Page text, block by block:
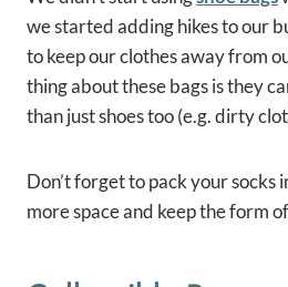
we started adding hikes to our
to keep our clothes away from
thing about these bags is they
than just shoes too (e.g. dirty
Don’t forget to pack your socks
more space and keep the form